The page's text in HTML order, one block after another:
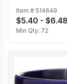
Item # 514649
$5.40 - $6.48
Min Qty: 72